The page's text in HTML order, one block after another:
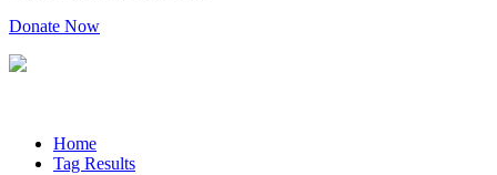
Donate Now
Home
Tag Results